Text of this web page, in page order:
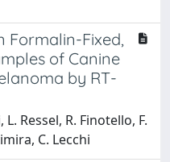
Formalin-Fixed,
of Canine
by RT-
Ressel, R. Finotello, F.
C. Lecchi